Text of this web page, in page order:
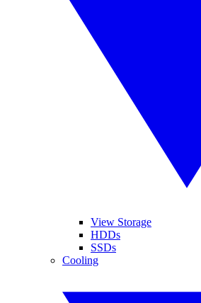
View Storage
HDDs
SSDs
Cooling